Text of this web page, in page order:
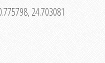
24.703081